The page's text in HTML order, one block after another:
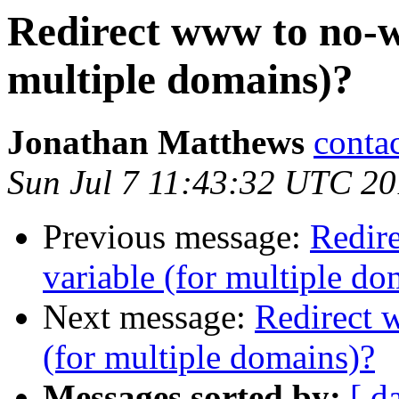
Redirect www to
multiple domains)?
Jonathan Matthews
Sun Jul 7 11:43:32 UTC
Previous message:
variable (for multiple
Next message: Redirect
(for multiple domains)?